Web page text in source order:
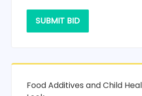
SUBMIT BID
Food Additives and Child